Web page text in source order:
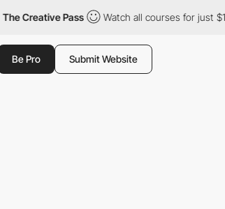
The Creative Pass Watch all courses for just
Be Pro Submit Website